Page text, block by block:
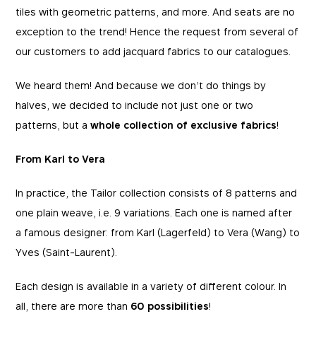
tiles with geometric patterns, and more. And seats are no
exception to the trend! Hence the request from several of
our customers to add jacquard fabrics to our catalogues.
We heard them! And because we don’t do things by
halves, we decided to include not just one or two
patterns, but awhole collection of exclusive fabrics!
From Karl to Vera
In practice, the Tailor collection consists of 8 patterns and
one plain weave, i.e. 9 variations. Each one is named after
a famous designer: from Karl (Lagerfeld) to Vera (Wang) to
Yves (Saint-Laurent).
Each design is available in a variety of different colour. In
all, there are more than 60 possibilities!